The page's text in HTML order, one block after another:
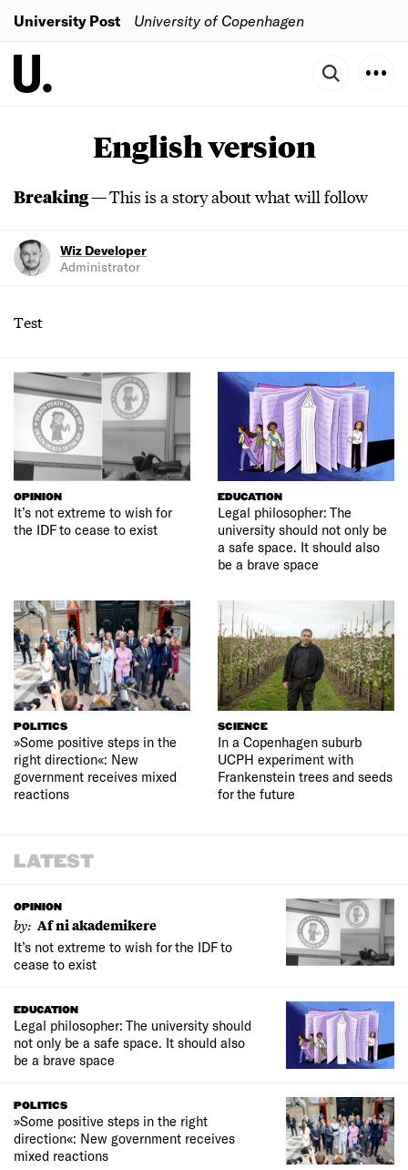
University Post University of Copenhagen
English version
Breaking —This is a story about what will follow
Wiz Developer
Administrator
Test
OPINION
It’s not extreme to wish for
the IDF to cease to exist
EDUCATION
Legal philosopher: The
university should not only be
a safe space. It should also
be a brave space
POLITICS
»Some positive steps in the
right direction«: New
government receives mixed
reactions
SCIENCE
In a Copenhagen suburb
UCPH experiment with
Frankenstein trees and seeds
for the future
LATEST
OPINION
by: Af ni akademikere
It’s not extreme to wish for the IDF to
cease to exist
EDUCATION
Legal philosopher: The university should
not only be a safe space. It should also
be a brave space
POLITICS
»Some positive steps in the right
direction«: New government receives
mixed reactions